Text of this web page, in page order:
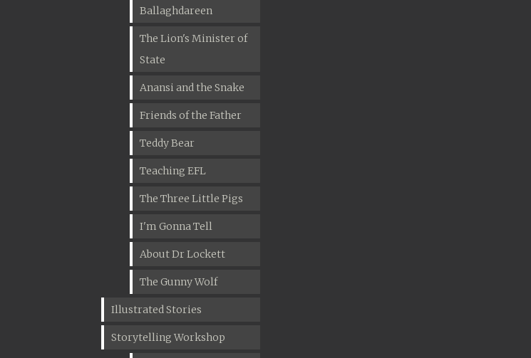
Ballaghdareen
The Lion's Minister of
State
Anansi and the Snake
Friends of the Father
Teddy Bear
Teaching EFL
The Three Little Pigs
I'm Gonna Tell
About Dr Lockett
The Gunny Wolf
Illustrated Stories
Storytelling Workshop